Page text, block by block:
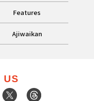
Features
Ajiwaikan
US